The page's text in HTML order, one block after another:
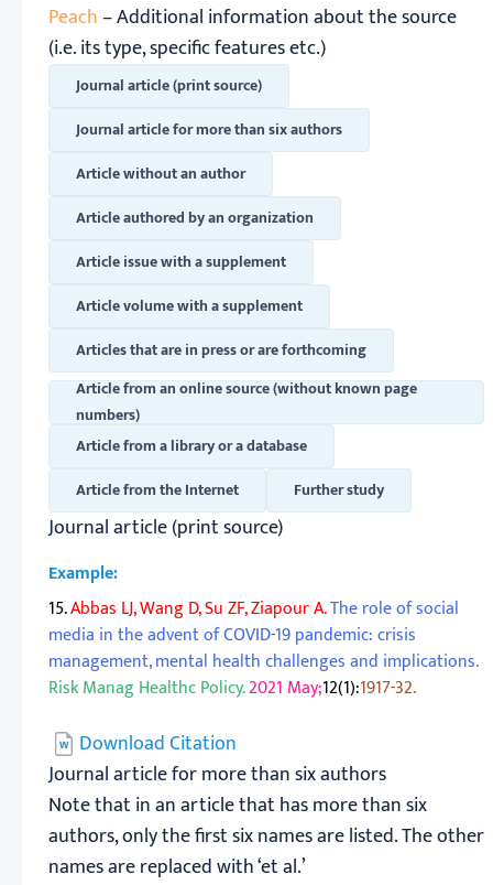
Peach – Additional information about the source
(i.e. its type, specific features etc.)
Journal article (print source)
Journal article for more than six authors
Article without an author
Article authored by an organization
Article issue with a supplement
Article volume with a supplement
Articles that are in press or are forthcoming
Article from an online source (without known page
numbers)
Article from a library or a database
Article from the Internet
Further study
Journal article (print source)
Example:
15.Abbas LJ, Wang D, Su ZF, Ziapour A.The role of social
media in the advent of COVID-19 pandemic: crisis
management, mental health challenges and implications.
Risk Manag Healthc Policy.2021 May;12(1):1917-32.
Download Citation
Journal article for more than six authors
Note that in an article that has more than six
authors, only the first six names are listed. The other
names are replaced with ‘et al.’